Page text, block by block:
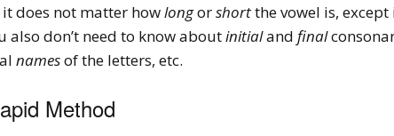
it does not matter howlongorshortthe vowel is,
also don’t need to know aboutinitialand final
namesof the letters, etc.
Method